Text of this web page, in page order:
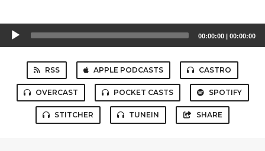
Audio
Player
00:00:00 | 00:00:00
RSS APPLE PODCASTS CASTRO
OVERCAST POCKET CASTS SPOTIFY
STITCHER TUNEIN SHARE